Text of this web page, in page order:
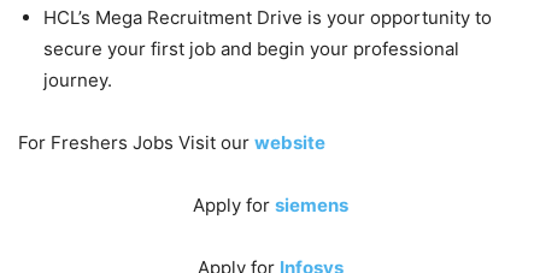
HCL’s Mega Recruitment Drive is your opportunity to
secure your first job and begin your professional
journey.
For Freshers Jobs Visit our website
Apply for siemens
Apply for Infosys